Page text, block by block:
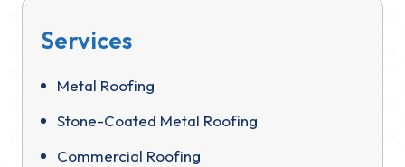
Services
Metal Roofing
Stone-Coated Metal Roofing
Commercial Roofing